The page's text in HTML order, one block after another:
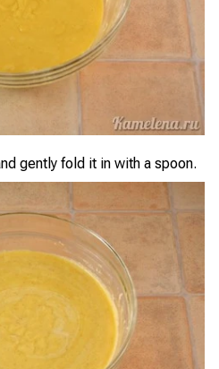
gently fold it in with a spoon.